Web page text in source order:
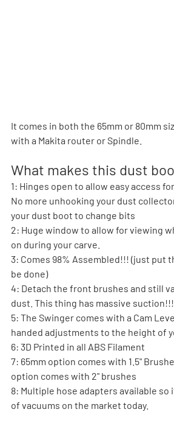
It comes in both the 65mm or 80mm
with a Makita router or Spindle.
What makes this dust
1: Hinges open to allow easy access
No more unhooking your dust
your dust boot to change bits
2: Huge window to allow for viewing
on during your carve.
3: Comes 98% Assembled!!! (just put
be done)
4: Detach the front brushes and still
dust. This thing has massive
5: The Swinger comes with a Cam
handed adjustments to the height of
6: 3D Printed in all ABS Filament
7: 65mm option comes with 1.5"
option comes with 2" brushes
8: Multiple hose adapters available so
of vacuums on the market today.